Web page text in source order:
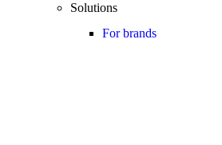
Solutions
For brands